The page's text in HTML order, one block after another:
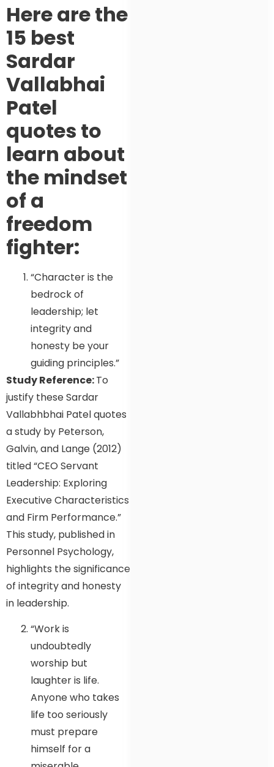
Here are the
15 best
Sardar
Vallabhai
Patel
quotes to
learn about
the mindset
of a
freedom
fighter:
“Character is the
bedrock of
leadership; let
integrity and
honesty be your
guiding principles.”
Study Reference:To
justify these Sardar
Vallabhbhai Patel quotes
a study by Peterson,
Galvin, and Lange (2012)
titled “CEO Servant
Leadership: Exploring
Executive Characteristics
and Firm Performance.”
This study, published in
Personnel Psychology,
highlights the significance
of integrity and honesty
in leadership.
“Work is
undoubtedly
worship but
laughter is life.
Anyone who takes
life too seriously
must prepare
himself for a